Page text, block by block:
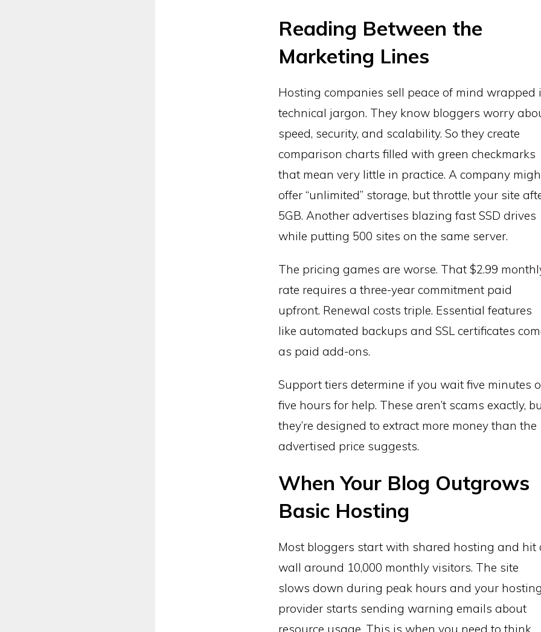
Reading Between the
Marketing Lines
Hosting companies sell peace of mind wrapped
technical jargon. They know bloggers worry
speed, security, and scalability. So they create
comparison charts filled with green checkmarks
that mean very little in practice. A company
offer “unlimited” storage, but throttle your site
5GB. Another advertises blazing fast SSD drives
while putting 500 sites on the same server.
The pricing games are worse. That $2.99
rate requires a three-year commitment paid
upfront. Renewal costs triple. Essential features
like automated backups and SSL certificates
as paid add-ons.
Support tiers determine if you wait five minutes
five hours for help. These aren’t scams exactly,
they’re designed to extract more money than the
advertised price suggests.
When Your Blog Outgrows
Basic Hosting
Most bloggers start with shared hosting and hit
wall around 10,000 monthly visitors. The site
slows down during peak hours and your hosting
provider starts sending warning emails about
resource usage. This is when you need to think